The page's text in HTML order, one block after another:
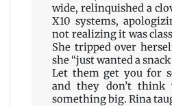
wide, relinquished a
X10 systems,
not realizing it was
She tripped over
she “just wanted a
Let them get you for
and they don’t think
something big. Rina